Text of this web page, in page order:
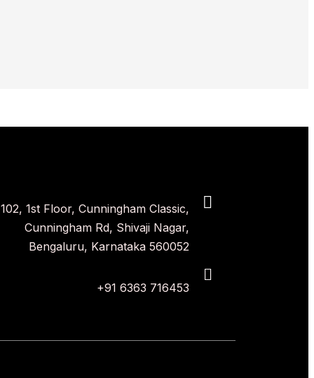
1st Floor, Cunningham Classic,
Cunningham Rd, Shivaji Nagar,
Bengaluru, Karnataka 560052
+91 6363 716453